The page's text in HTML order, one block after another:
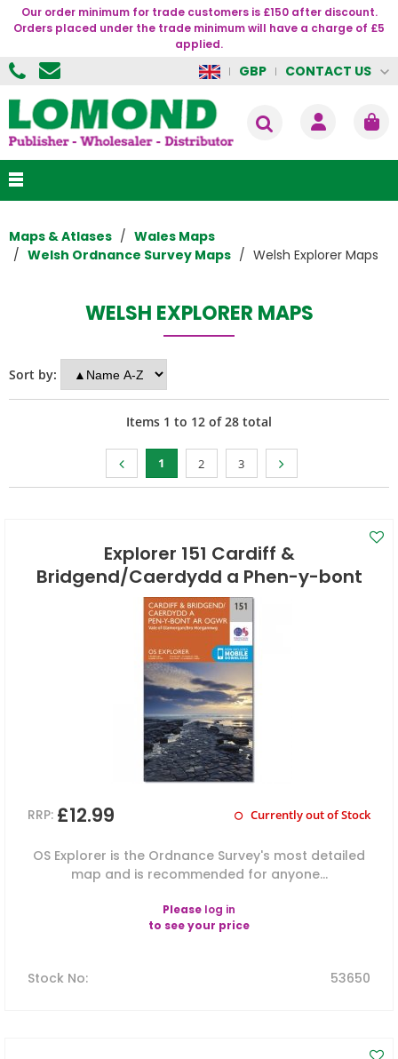
Our order minimum for trade customers is £150 after discount.
Orders placed under the trade minimum will have a charge of £5
applied.
GBP CONTACT US
Maps & Atlases
Wales Maps
Welsh Ordnance Survey Maps
Welsh Explorer Maps
WELSH EXPLORER MAPS
Sort by:
Items 1 to 12 of28 total
1 2 3
Explorer 151 Cardiff &
Bridgend/Caerdydd a Phen-y-bont
RRP: £12.99 Currently out of Stock
OS Explorer is the Ordnance Survey's most detailed
map and is recommended for anyone...
Please log in
to see your price
Stock No: 53650